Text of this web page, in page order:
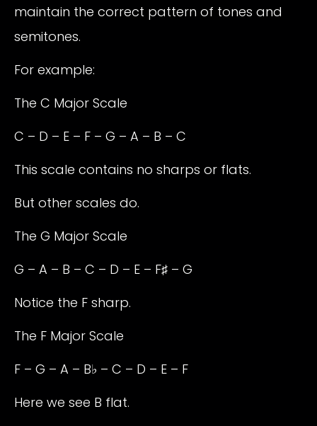
maintain the correct pattern of tones and
semitones.
For example:
The C Major Scale
C – D – E – F – G – A – B – C
This scale contains no sharps or flats.
But other scales do.
The G Major Scale
G – A – B – C – D – E – F♯ – G
Notice the F sharp.
The F Major Scale
F – G – A – B♭ – C – D – E – F
Here we see B flat.